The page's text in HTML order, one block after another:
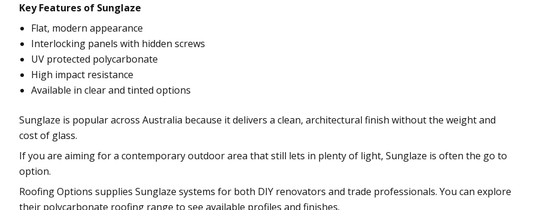
Key Features of Sunglaze
Flat, modern appearance
Interlocking panels with hidden screws
UV protected polycarbonate
High impact resistance
Available in clear and tinted options
Sunglaze is popular across Australia because it delivers a clean, architectural finish without the weight and
cost of glass.
If you are aiming for a contemporary outdoor area that still lets in plenty of light, Sunglaze is often the go to
option.
Roofing Options supplies Sunglaze systems for both DIY renovators and trade professionals. You can explore
their polycarbonate roofing range to see available profiles and finishes.